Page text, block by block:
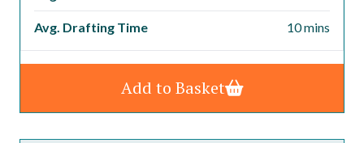
Avg. Drafting Time 10 mins
Add to Basket